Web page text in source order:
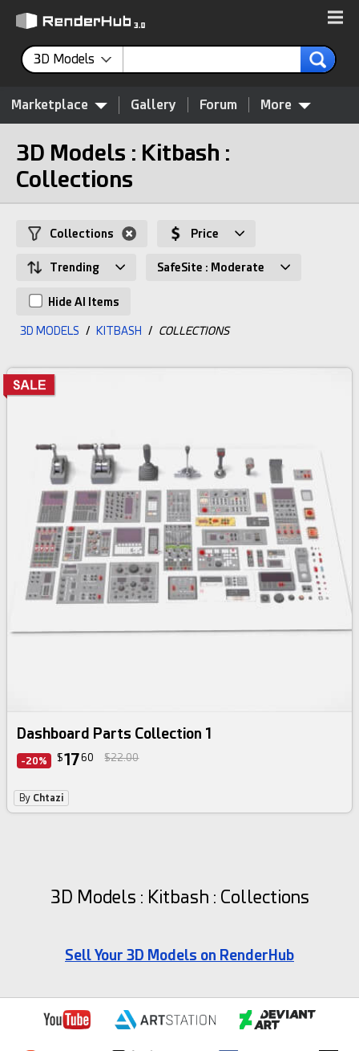
3D Models
Marketplace Gallery Forum More
3D Models : Kitbash :
Collections
Collections Price
Trending SafeSite : Moderate
Hide AI Items
3D MODELS / KITBASH / COLLECTIONS
Dashboard Parts Collection 1
-20% $1760 $22.00
By Chtazi
3D Models : Kitbash : Collections
Sell Your 3D Models on RenderHub